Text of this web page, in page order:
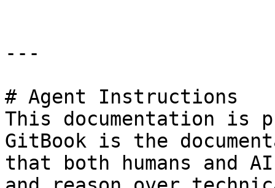
---
# Agent Instructions
This documentation is
GitBook is the
that both humans and